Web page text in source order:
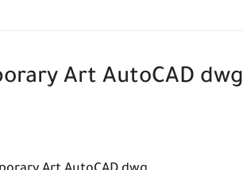
Art AutoCAD dwg